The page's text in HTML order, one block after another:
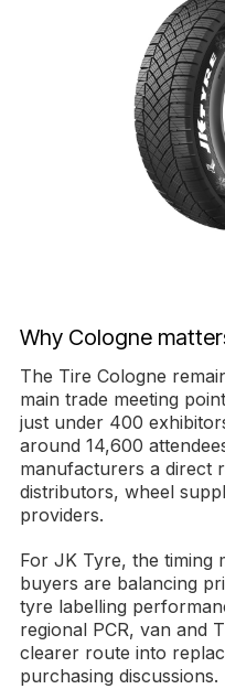
Why Cologne
The Tire Cologne
main trade meeting
just under 400
around 14,600
manufacturers a direct
distributors, wheel
providers.
For JK Tyre, the timing
buyers are balancing
tyre labelling
regional PCR, van and
clearer route into
purchasing discussions.